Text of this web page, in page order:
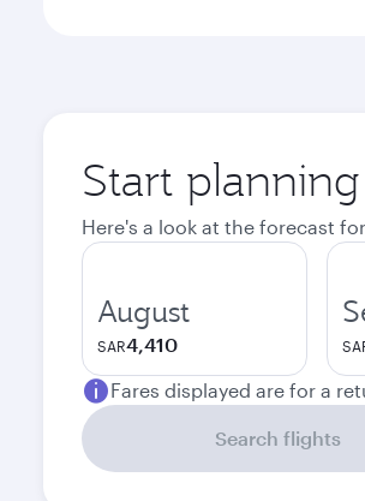
Start
Here's a look at the forecast
August
SAR4,410
Fares displayed are for a
Search flights